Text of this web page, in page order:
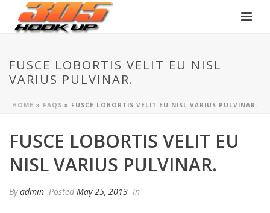
FUSCE LOBORTIS VELIT EU NISL
VARIUS PULVINAR.
HOME » FAQS » FUSCE LOBORTIS VELIT EU NISL VARIUS PULVINAR.
FUSCE LOBORTIS VELIT EU
NISL VARIUS PULVINAR.
Byadmin Posted May 25, 2013 In